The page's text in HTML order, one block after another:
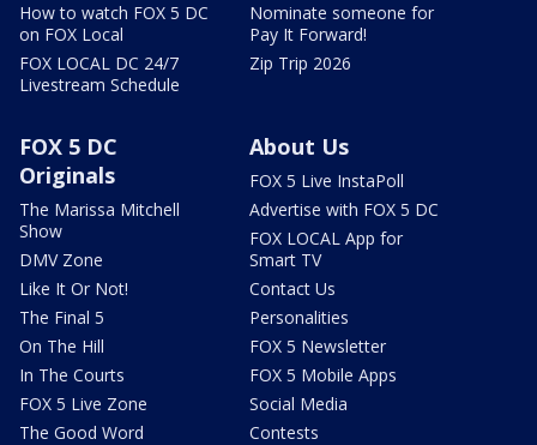
How to watch FOX 5 DC
on FOX Local
FOX LOCAL DC 24/7
Livestream Schedule
Nominate someone for
Pay It Forward!
Zip Trip 2026
FOX 5 DC
Originals
The Marissa Mitchell
Show
DMV Zone
Like It Or Not!
The Final 5
On The Hill
In The Courts
FOX 5 Live Zone
The Good Word
About Us
FOX 5 Live InstaPoll
Advertise with FOX 5 DC
FOX LOCAL App for
Smart TV
Contact Us
Personalities
FOX 5 Newsletter
FOX 5 Mobile Apps
Social Media
Contests